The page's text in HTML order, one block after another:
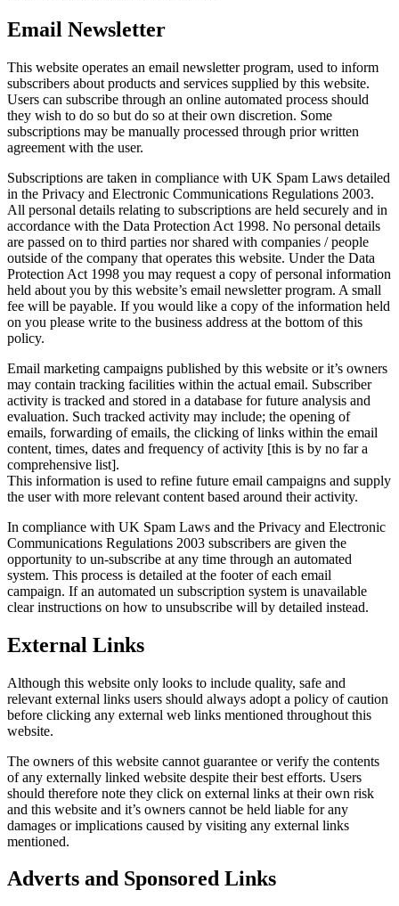
Email Newsletter
This website operates an email newsletter program, used to inform
subscribers about products and services supplied by this website.
Users can subscribe through an online automated process should
they wish to do so but do so at their own discretion. Some
subscriptions may be manually processed through prior written
agreement with the user.
Subscriptions are taken in compliance with UK Spam Laws detailed
in the Privacy and Electronic Communications Regulations 2003.
All personal details relating to subscriptions are held securely and in
accordance with the Data Protection Act 1998. No personal details
are passed on to third parties nor shared with companies / people
outside of the company that operates this website. Under the Data
Protection Act 1998 you may request a copy of personal information
held about you by this website’s email newsletter program. A small
fee will be payable. If you would like a copy of the information held
on you please write to the business address at the bottom of this
policy.
Email marketing campaigns published by this website or it’s owners
may contain tracking facilities within the actual email. Subscriber
activity is tracked and stored in a database for future analysis and
evaluation. Such tracked activity may include; the opening of
emails, forwarding of emails, the clicking of links within the email
content, times, dates and frequency of activity [this is by no far a
comprehensive list].
This information is used to refine future email campaigns and supply
the user with more relevant content based around their activity.
In compliance with UK Spam Laws and the Privacy and Electronic
Communications Regulations 2003 subscribers are given the
opportunity to un-subscribe at any time through an automated
system. This process is detailed at the footer of each email
campaign. If an automated un subscription system is unavailable
clear instructions on how to unsubscribe will by detailed instead.
External Links
Although this website only looks to include quality, safe and
relevant external links users should always adopt a policy of caution
before clicking any external web links mentioned throughout this
website.
The owners of this website cannot guarantee or verify the contents
of any externally linked website despite their best efforts. Users
should therefore note they click on external links at their own risk
and this website and it’s owners cannot be held liable for any
damages or implications caused by visiting any external links
mentioned.
Adverts and Sponsored Links